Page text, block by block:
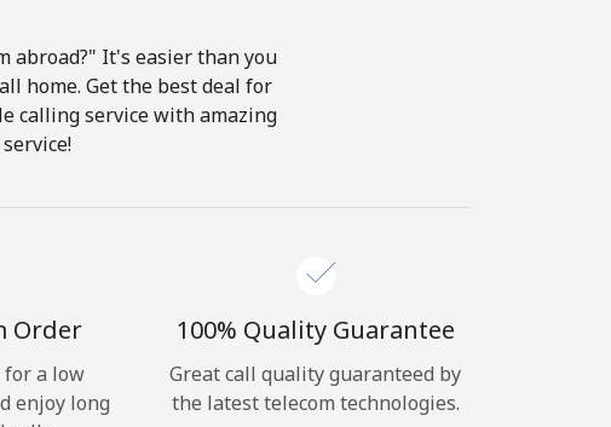
abroad?" It's easier than you
home. Get the best deal for
calling service with amazing
Order
for a low
enjoy long
100% Quality Guarantee
Great call quality guaranteed by
the latest telecom technologies.